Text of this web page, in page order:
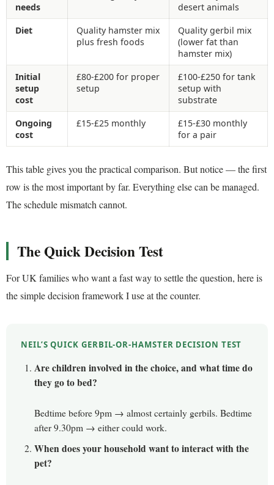
needs
desert animals
Diet
Quality hamster mix
plus fresh foods
Quality gerbil mix
(lower fat than
hamster mix)
Initial
setup
cost
£80-£200 for proper
setup
£100-£250 for tank
setup with
substrate
Ongoing
cost
£15-£25 monthly
£15-£30 monthly
for a pair
This table gives you the practical comparison. But notice — the first
row is the most important by far. Everything else can be managed.
The schedule mismatch cannot.
The Quick Decision Test
For UK families who want a fast way to settle the question, here is
the simple decision framework I use at the counter.
NEIL’S QUICK GERBIL-OR-HAMSTER DECISION TEST
Are children involved in the choice, and what time do
they go to bed?
Bedtime before 9pm → almost certainly gerbils. Bedtime
after 9.30pm → either could work.
When does your household want to interact with the
pet?